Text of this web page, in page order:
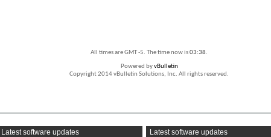
All times are GMT -5. The time now is03:38.
Powered byvBulletin
Copyright 2014 vBulletin Solutions, Inc. All rights reserved.
Latest software updates
Latest software updates